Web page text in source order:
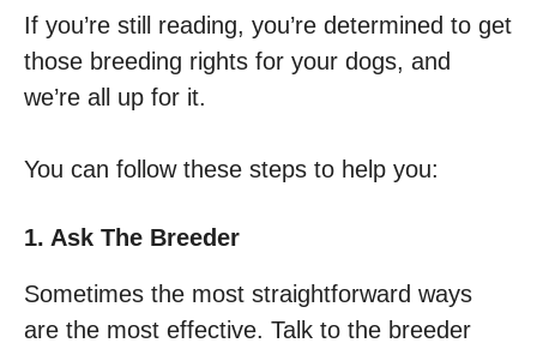
If you’re still reading, you’re determined to get
those breeding rights for your dogs, and
we’re all up for it.
You can follow these steps to help you:
1. Ask The Breeder
Sometimes the most straightforward ways
are the most effective. Talk to the breeder